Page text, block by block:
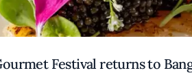
Festival returns to